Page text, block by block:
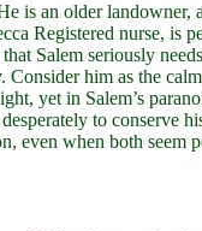
is an older landowner,
Registered nurse, is
Salem seriously
Consider him as the
yet in Salem’s
to conserve
even when both seem